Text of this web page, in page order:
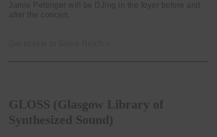
Jamie Pettinger will be DJing in the foyer before and
after the concert.
GLOSS (Glasgow Library of
Synthesized Sound)